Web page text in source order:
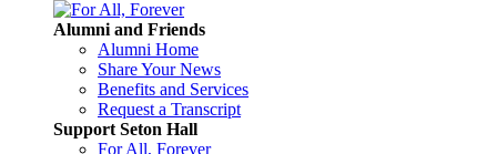
Alumni and Friends
Alumni Home
Share Your News
Benefits and Services
Request a Transcript
Support Seton Hall
For All, Forever